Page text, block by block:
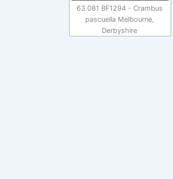
63.081 BF1294 - Crambus
pascuella Melbourne,
Derbyshire